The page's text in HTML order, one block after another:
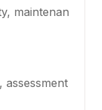
maintenan
assessment